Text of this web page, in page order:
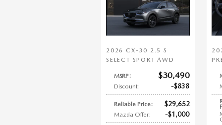
2026 CX-30 2.5 S
SELECT SPORT AWD
MSRP: $30,490
Discount: $838
Reliable Price: $29,652
Mazda Offer: $1,000